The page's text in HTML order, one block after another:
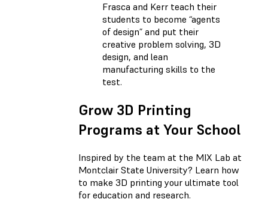
Frasca and Kerr teach their
students to become “agents
of design” and put their
creative problem solving, 3D
design, and lean
manufacturing skills to the
test.
Grow 3D Printing
Programs at Your School
Inspired by the team at the MIX Lab at
Montclair State University? Learn how
to make 3D printing your ultimate tool
for education and research.